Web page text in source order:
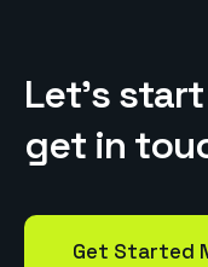
Let’s start
get in tou
Get Started